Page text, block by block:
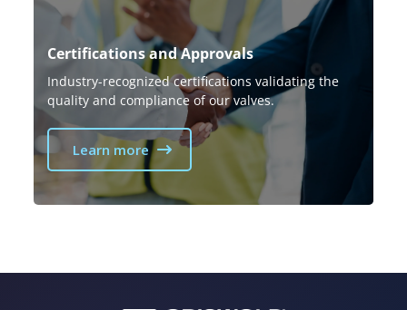
Certifications and Approvals
Industry-recognized certifications validating the
quality and compliance of our valves.
Learn more